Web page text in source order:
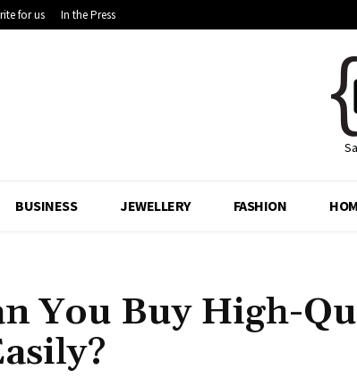
for us In the Press
BUSINESS JEWELLERY FASHION
You Buy High-